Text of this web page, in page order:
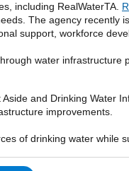
including RealWaterTA.
The agency recently
support, workforce
water infrastructure
and Drinking Water
improvements.
of drinking water while